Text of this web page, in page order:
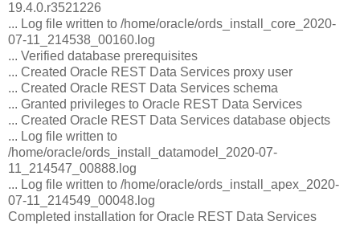
19.4.0.r3521226
... Log file written to /home/oracle/ords_install_core_2020-
07-11_214538_00160.log
... Verified database prerequisites
... Created Oracle REST Data Services proxy user
... Created Oracle REST Data Services schema
... Granted privileges to Oracle REST Data Services
... Created Oracle REST Data Services database objects
... Log file written to
/home/oracle/ords_install_datamodel_2020-07-
11_214547_00888.log
... Log file written to /home/oracle/ords_install_apex_2020-
07-11_214549_00048.log
Completed installation for Oracle REST Data Services